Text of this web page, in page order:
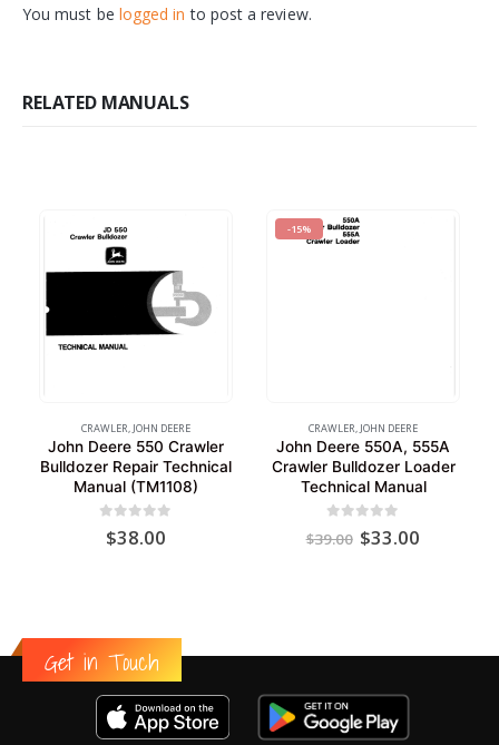
You must be logged in to post a review.
RELATED MANUALS
CRAWLER, JOHN DEERE
John Deere 550 Crawler
Bulldozer Repair Technical
Manual (TM1108)
out of 5
$38.00
-15%
CRAWLER, JOHN DEERE
John Deere 550A, 555A
Crawler Bulldozer Loader
Technical Manual
out of 5
$39.00 Original
price
$33.00
Get in Touch